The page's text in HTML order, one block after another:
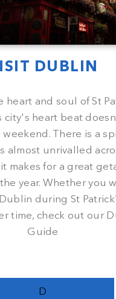
DUBLIN
heart and soul of St
city's heart beat
weekend. There is a
almost unrivalled
makes for a great
year. Whether you
during St
time, check out our
Guide
D